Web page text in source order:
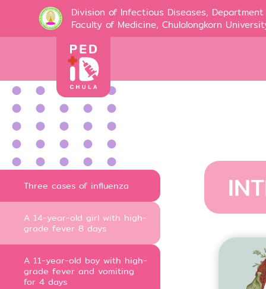
Division of Infectious Diseases,
Faculty of Medicine, Chulalongkorn
Three cases of influenza
A 14-year-old girl with high-
grade fever 8 days
A 11-year-old boy with high-
grade fever and vomiting
for 4 days